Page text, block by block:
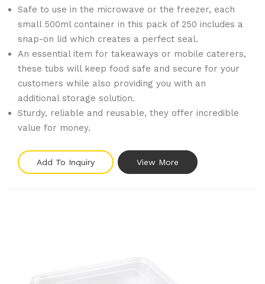
Safe to use in the microwave or the freezer, each
small 500ml container in this pack of 250 includes a
snap-on lid which creates a perfect seal.
An essential item for takeaways or mobile caterers,
these tubs will keep food safe and secure for your
customers while also providing you with an
additional storage solution.
Sturdy, reliable and reusable, they offer incredible
value for money.
Add To Inquiry View More